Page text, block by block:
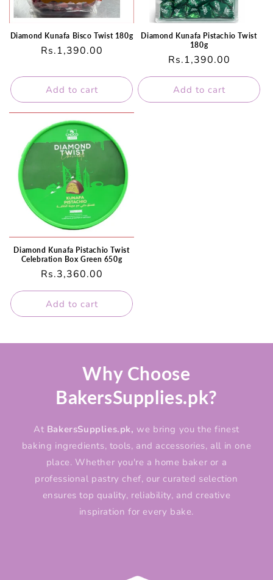
Diamond Kunafa Bisco Twist 180g
Regular
Rs.1,390.00
Add to cart
Diamond Kunafa Pistachio Twist
180g
Regular
price
Rs.1,390.00
Add to cart
Diamond Kunafa Pistachio Twist
Celebration Box Green 650g
Regular
price
Rs.3,360.00
Add to cart
Why Choose
BakersSupplies.pk?
At BakersSupplies.pk, we bring you the finest
baking ingredients, tools, and accessories, all in one
place. Whether you're a home baker or a
professional pastry chef, our curated selection
ensures top quality, reliability, and creative
inspiration for every bake.